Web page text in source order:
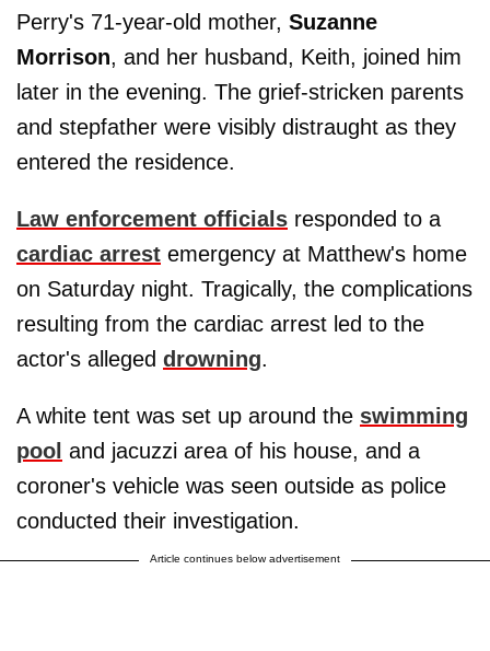
Perry's 71-year-old mother, Suzanne
Morrison, and her husband, Keith, joined him
later in the evening. The grief-stricken parents
and stepfather were visibly distraught as they
entered the residence.
Law enforcement officials responded to a
cardiac arrest emergency at Matthew's home
on Saturday night. Tragically, the complications
resulting from the cardiac arrest led to the
actor's alleged drowning.
A white tent was set up around the swimming
pool and jacuzzi area of his house, and a
coroner's vehicle was seen outside as police
conducted their investigation.
Article continues below advertisement